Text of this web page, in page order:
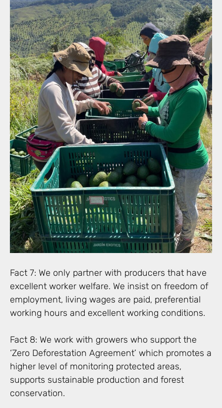
Fact 7: We only partner with producers that have
excellent worker welfare. We insist on freedom of
employment, living wages are paid, preferential
working hours and excellent working conditions.
Fact 8: We work with growers who support the
‘Zero Deforestation Agreement’ which promotes a
higher level of monitoring protected areas,
supports sustainable production and forest
conservation.